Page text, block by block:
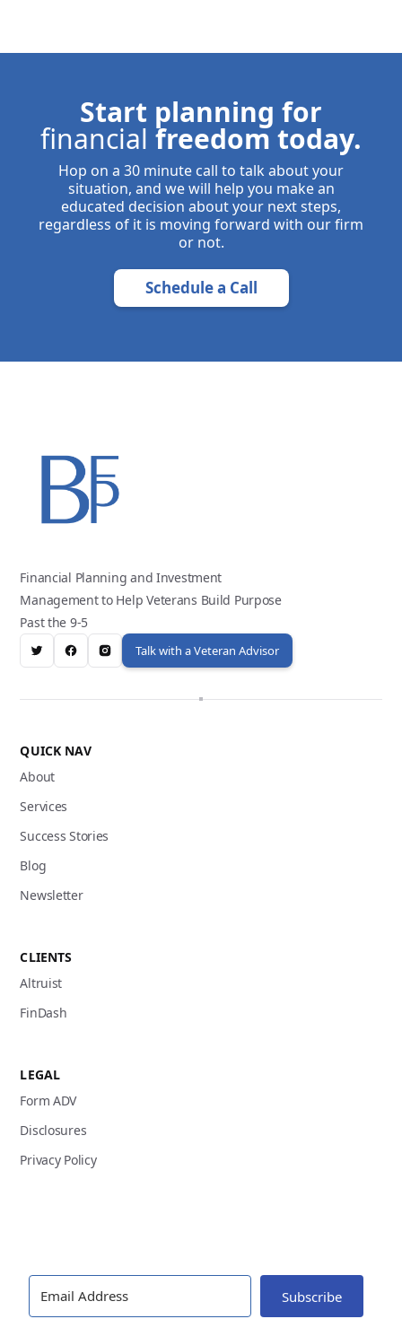
Start planning for
financial freedom today.
Hop on a 30 minute call to talk about your
situation, and we will help you make an
educated decision about your next steps,
regardless of it is moving forward with our firm
or not.
Schedule a Call
Financial Planning and Investment
Management to Help Veterans Build Purpose
Past the 9-5
Talk with a Veteran Advisor
QUICK NAV
About
Services
Success Stories
Blog
Newsletter
CLIENTS
Altruist
FinDash
LEGAL
Form ADV
Disclosures
Privacy Policy
Subscribe